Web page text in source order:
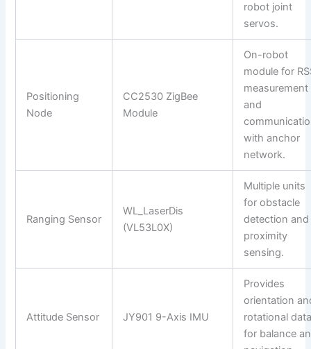
robot joint
servos.
Positioning
Node
CC2530 ZigBee
Module
On-robot
module for
measurement
and
with anchor
network.
Ranging Sensor
WL_LaserDis
(VL53L0X)
Multiple units
for obstacle
detection and
proximity
sensing.
Attitude Sensor JY901 9-Axis IMU
Provides
orientation
rotational
for balance